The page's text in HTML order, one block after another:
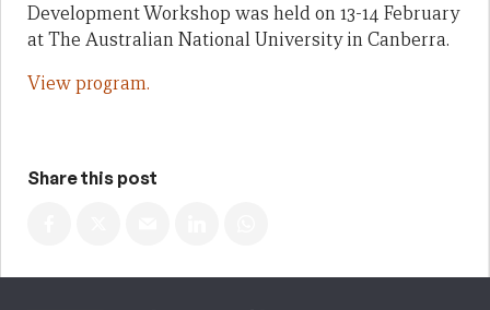
Development Workshop was held on 13-14 February
at The Australian National University in Canberra.
View program.
Share this post